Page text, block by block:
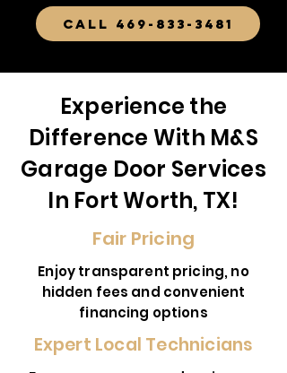
CALL 469-833-3481
Experience the
Difference With M&S
Garage Door Services
In Fort Worth, TX!
Fair Pricing
Enjoy transparent pricing, no
hidden fees and convenient
financing options
Expert Local Technicians